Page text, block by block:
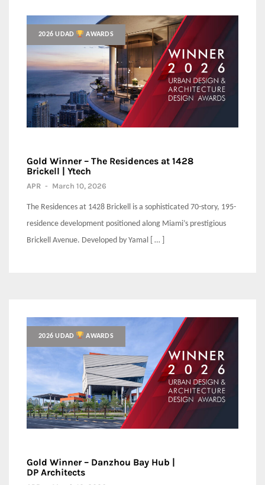
2026 UDAD AWARDS
Gold Winner – The Residences at 1428
Brickell | Ytech
APR - March 10, 2026
The Residences at 1428 Brickell is a sophisticated 70-story, 195-
residence development positioned along Miami’s prestigious
Brickell Avenue. Developed by Yamal [ … ]
2026 UDAD AWARDS
Gold Winner – Danzhou Bay Hub |
DP Architects